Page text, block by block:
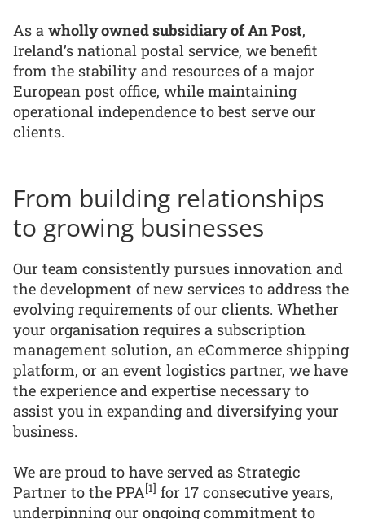
As a wholly owned subsidiary of An Post,
Ireland’s national postal service, we benefit
from the stability and resources of a major
European post office, while maintaining
operational independence to best serve our
clients.
From building relationships
to growing businesses
Our team consistently pursues innovation and
the development of new services to address the
evolving requirements of our clients. Whether
your organisation requires a subscription
management solution, an eCommerce shipping
platform, or an event logistics partner, we have
the experience and expertise necessary to
assist you in expanding and diversifying your
business.
We are proud to have served as Strategic
Partner to the PPA[1] for 17 consecutive years,
underpinning our ongoing commitment to